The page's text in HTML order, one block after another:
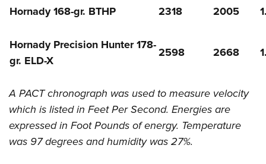
Hornady 168-gr. BTHP 2318 2005
Hornady Precision Hunter 178-
gr. ELD-X
2598 2668
A PACT chronograph was used to measure velocity
which is listed in Feet Per Second. Energies are
expressed in Foot Pounds of energy. Temperature
was 97 degrees and humidity was 27%.